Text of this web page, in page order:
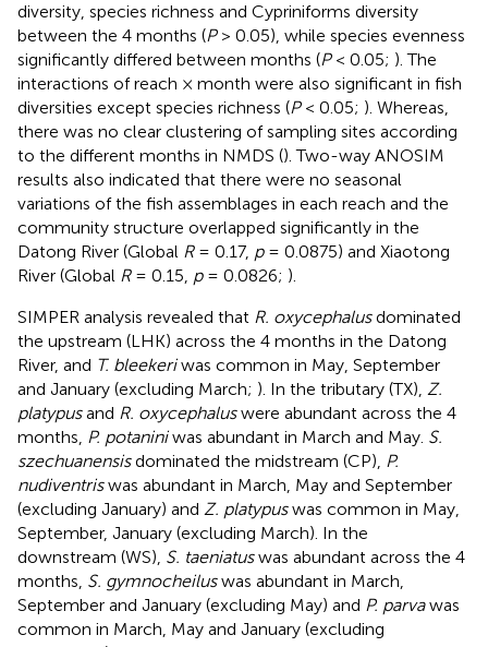
diversity, species richness and Cypriniforms diversity
between the 4 months (P> 0.05), while species evenness
significantly differed between months (P< 0.05; ). The
interactions of reach × month were also significant in fish
diversities except species richness (P< 0.05; ). Whereas,
there was no clear clustering of sampling sites according
to the different months in NMDS (). Two-way ANOSIM
results also indicated that there were no seasonal
variations of the fish assemblages in each reach and the
community structure overlapped significantly in the
Datong River (Global R= 0.17, p= 0.0875) and Xiaotong
River (Global R= 0.15, p= 0.0826; ).
SIMPER analysis revealed that R. oxycephalusdominated
the upstream (LHK) across the 4 months in the Datong
River, and T. bleekeriwas common in May, September
and January (excluding March; ). In the tributary (TX), Z.
platypusand R. oxycephaluswere abundant across the 4
months, P. potaniniwas abundant in March and May. S.
szechuanensisdominated the midstream (CP), P.
nudiventriswas abundant in March, May and September
(excluding January) and Z. platypuswas common in May,
September, January (excluding March). In the
downstream (WS), S. taeniatuswas abundant across the 4
months, S. gymnocheiluswas abundant in March,
September and January (excluding May) and P. parvawas
common in March, May and January (excluding